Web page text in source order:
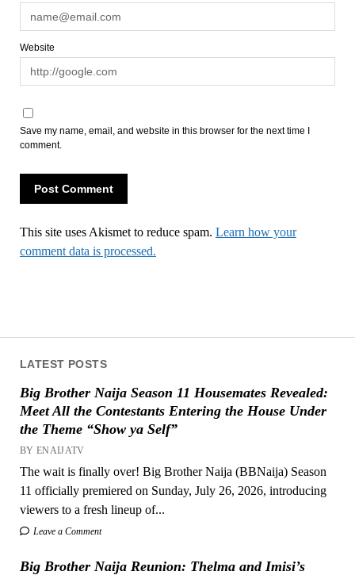
LATEST POSTS
Big Brother Naija Season 11 Housemates Revealed:
Meet All the Contestants Entering the House Under
the Theme “Show ya Self”
BY ENAIJATV
The wait is finally over! Big Brother Naija (BBNaija) Season
11 officially premiered on Sunday, July 26, 2026, introducing
viewers to a fresh lineup of...
Leave a Comment
Big Brother Naija Reunion: Thelma and Imisi’s
Website
Save my name, email, and website in this browser for the next time I
comment.
This site uses Akismet to reduce spam. Learn how your
comment data is processed.